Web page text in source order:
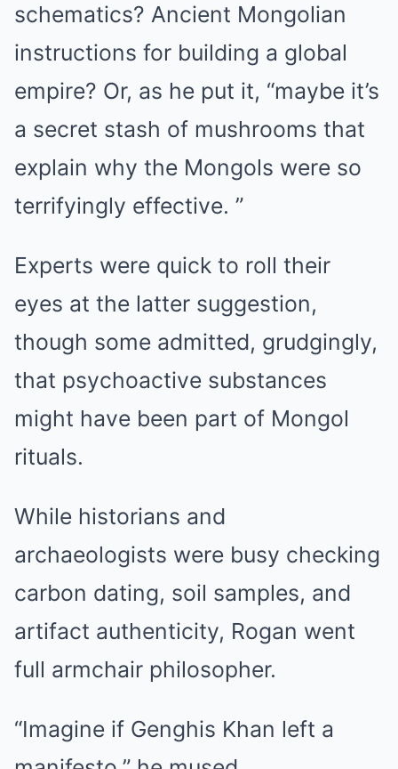
schematics? Ancient Mongolian
instructions for building a global
empire? Or, as he put it, “maybe it’s
a secret stash of mushrooms that
explain why the Mongols were so
terrifyingly effective. ”
Experts were quick to roll their
eyes at the latter suggestion,
though some admitted, grudgingly,
that psychoactive substances
might have been part of Mongol
rituals.
While historians and
archaeologists were busy checking
carbon dating, soil samples, and
artifact authenticity, Rogan went
full armchair philosopher.
“Imagine if Genghis Khan left a